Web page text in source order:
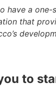
have a
that
to